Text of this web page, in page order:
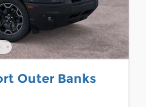
Outer Banks